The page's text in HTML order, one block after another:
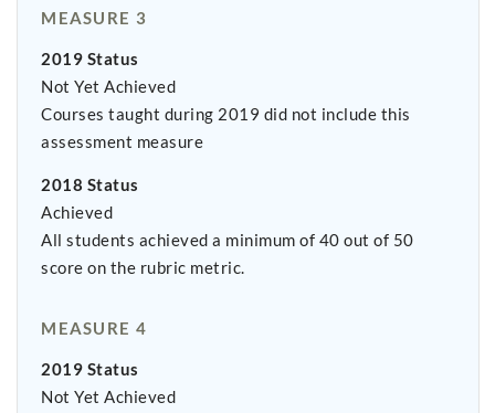
MEASURE 3
2019 Status
Not Yet Achieved
Courses taught during 2019 did not include this
assessment measure
2018 Status
Achieved
All students achieved a minimum of 40 out of 50
score on the rubric metric.
MEASURE 4
2019 Status
Not Yet Achieved